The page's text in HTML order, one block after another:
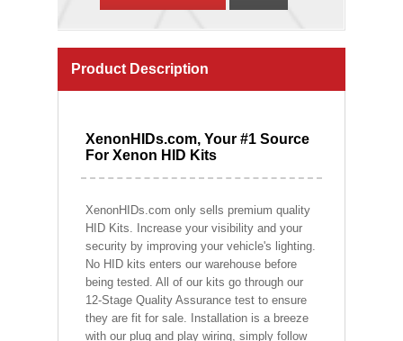
Product Description
XenonHIDs.com, Your #1 Source
For Xenon HID Kits
XenonHIDs.com only sells premium quality
HID Kits. Increase your visibility and your
security by improving your vehicle's lighting.
No HID kits enters our warehouse before
being tested. All of our kits go through our
12-Stage Quality Assurance test to ensure
they are fit for sale. Installation is a breeze
with our plug and play wiring, simply follow